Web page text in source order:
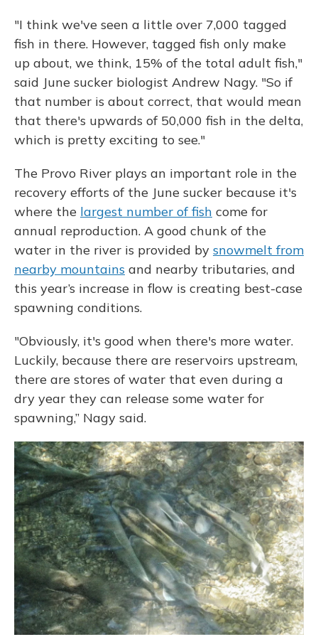
"I think we've seen a little over 7,000 tagged
fish in there. However, tagged fish only make
up about, we think, 15% of the total adult fish,"
said June sucker biologist Andrew Nagy. "So if
that number is about correct, that would mean
that there's upwards of 50,000 fish in the delta,
which is pretty exciting to see."
The Provo River plays an important role in the
recovery efforts of the June sucker because it's
where the largest number of fish come for
annual reproduction. A good chunk of the
water in the river is provided by snowmelt from
nearby mountains and nearby tributaries, and
this year’s increase in flow is creating best-case
spawning conditions.
"Obviously, it's good when there's more water.
Luckily, because there are reservoirs upstream,
there are stores of water that even during a
dry year they can release some water for
spawning,” Nagy said.